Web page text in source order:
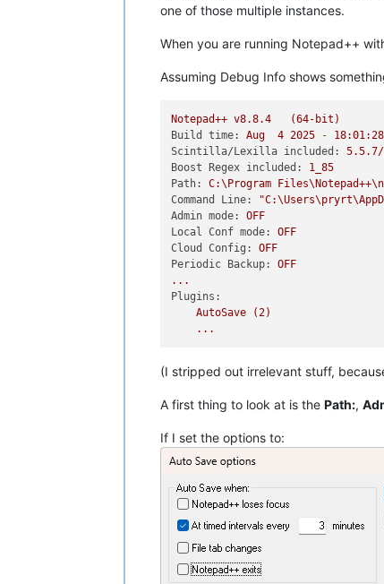
one of those multiple instances.
When you are running Notepad++
Assuming Debug Info shows
Notepad++ v8.8.4
(64-bit)
Build time:
Aug 4 2025 - 18:01:28
Scintilla/Lexilla included:
5.5.7
Boost Regex included:
1_85
Path:
C:\Program
Command Line:
Admin mode:
OFF
Local Conf mode:
OFF
Cloud Config:
OFF
Periodic Backup:
OFF
...
Plugins:
AutoSave
(2)
...
(I stripped out irrelevant stuff,
A first thing to look at is the Path:,
If I set the options to: